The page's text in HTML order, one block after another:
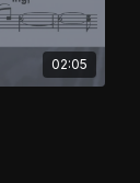
02:05